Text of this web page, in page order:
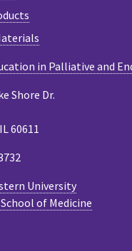
in Palliative and
Shore Dr.
60611
University
of Medicine